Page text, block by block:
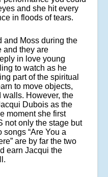
and she hit every
in floods of tears.
and Moss during the
and they are
in love young
to watch as he
part of the spiritual
to move objects,
walls. However, the
Dubois as the
moment she first
not only the stage but
“Are You a
are by far the two
earn Jacqui the